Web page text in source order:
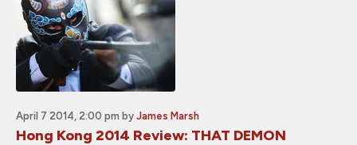
April 7 2014, 2:00 pm by James Marsh
Hong Kong 2014 Review: THAT DEMON